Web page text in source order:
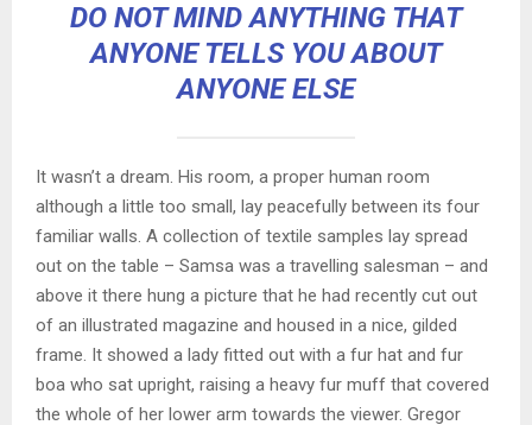
DO NOT MIND ANYTHING THAT
ANYONE TELLS YOU ABOUT
ANYONE ELSE
It wasn’t a dream. His room, a proper human room
although a little too small, lay peacefully between its four
familiar walls. A collection of textile samples lay spread
out on the table – Samsa was a travelling salesman – and
above it there hung a picture that he had recently cut out
of an illustrated magazine and housed in a nice, gilded
frame. It showed a lady fitted out with a fur hat and fur
boa who sat upright, raising a heavy fur muff that covered
the whole of her lower arm towards the viewer. Gregor